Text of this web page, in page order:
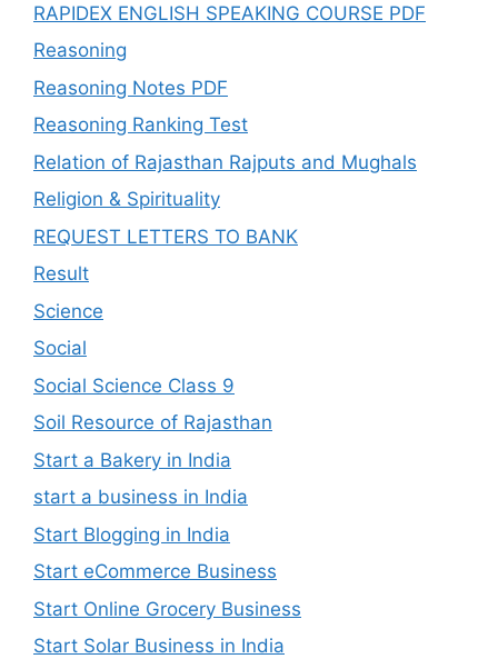
RAPIDEX ENGLISH SPEAKING COURSE PDF
Reasoning
Reasoning Notes PDF
Reasoning Ranking Test
Relation of Rajasthan Rajputs and Mughals
Religion & Spirituality
REQUEST LETTERS TO BANK
Result
Science
Social
Social Science Class 9
Soil Resource of Rajasthan
Start a Bakery in India
start a business in India
Start Blogging in India
Start eCommerce Business
Start Online Grocery Business
Start Solar Business in India